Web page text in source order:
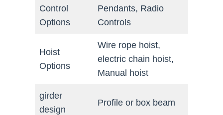
Control
Options
Pendants, Radio
Controls
Hoist
Options
Wire rope hoist,
electric chain hoist,
Manual hoist
girder
design
Profile or box beam